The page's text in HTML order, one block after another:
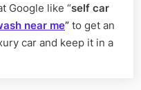
Google like “self car
near me” to get an
car and keep it in a